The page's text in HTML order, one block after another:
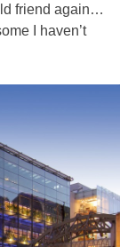
friend again…
I haven’t